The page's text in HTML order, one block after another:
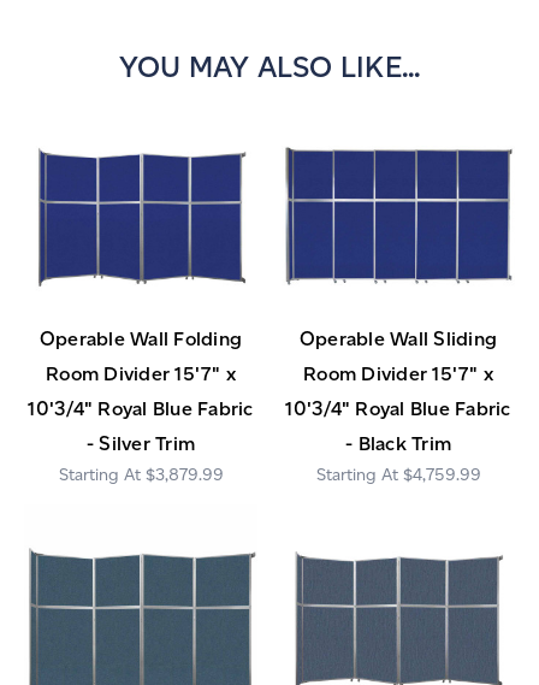
YOU MAY ALSO LIKE...
Operable Wall Folding
Room Divider 15'7" x
10'3/4" Royal Blue Fabric
- Silver Trim
$3,879.99
Operable Wall Sliding
Room Divider 15'7" x
10'3/4" Royal Blue Fabric
- Black Trim
$4,759.99